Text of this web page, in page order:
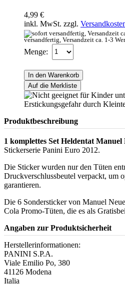
4,99 €
inkl. MwSt. zzgl.
versandfertig, Versandzeit ca. 1-3
Menge:
In den Warenkorb
Auf die Merkliste
Produktbeschreibung
1 komplettes Set Heldentat Manuel
Stickerserie Panini Euro 2012.
Die Sticker wurden nur den Tüten
Druckverschlussbeutel verpackt, um
garantieren.
Die 6 Sondersticker von Manuel
Cola Promo-Tüten, die es als
Angaben zur Produktsicherheit
Herstellerinformationen:
PANINI S.P.A.
Viale Emilio Po, 380
41126 Modena
Italia